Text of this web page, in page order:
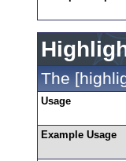
The
Usage
Example Usage